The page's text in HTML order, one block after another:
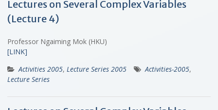
Lectures on Several Complex Variables
(Lecture 4)
Professor Ngaiming Mok (HKU)
[LINK]
Activities 2005, Lecture Series 2005 Activities-2005,
Lecture Series